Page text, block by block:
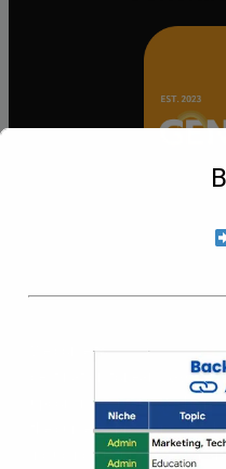
Us
Welcome to
upcoming content. We help
the curve by providing
including unannounced